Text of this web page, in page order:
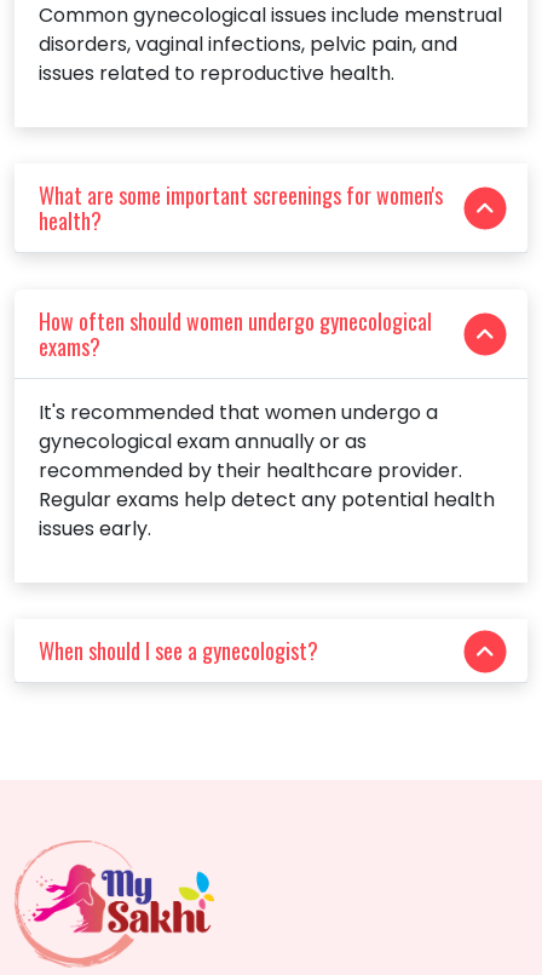
Common gynecological issues include menstrual
disorders, vaginal infections, pelvic pain, and
issues related to reproductive health.
What are some important screenings for women's
health?
How often should women undergo gynecological
exams?
It's recommended that women undergo a
gynecological exam annually or as
recommended by their healthcare provider.
Regular exams help detect any potential health
issues early.
When should I see a gynecologist?